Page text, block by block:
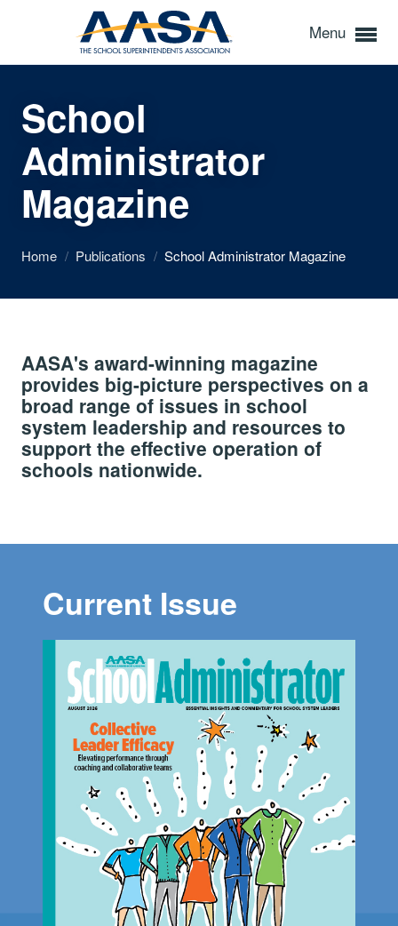
Menu
School
Administrator
Magazine
Home / Publications / School Administrator Magazine
AASA's award-winning magazine
provides big-picture perspectives on a
broad range of issues in school
system leadership and resources to
support the effective operation of
schools nationwide.
Current Issue